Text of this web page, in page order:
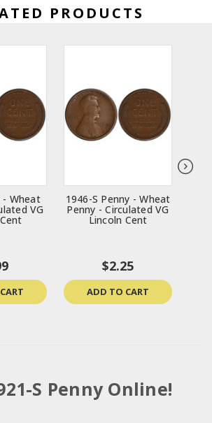
PRODUCTS
- Wheat
VG
1946-S Penny - Wheat
Penny - Circulated VG
Lincoln Cent
$2.25
ADD TO CART
S Penny Online!